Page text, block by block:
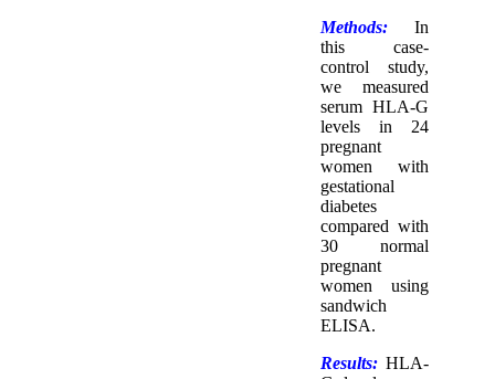
Methods:In
this case-
control study,
we measured
serum HLA-G
levels in 24
pregnant
women with
gestational
diabetes
compared with
30 normal
pregnant
women using
sandwich
ELISA.
Results:HLA-